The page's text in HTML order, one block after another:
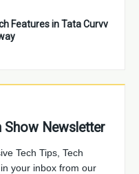
Features in Tata Curvv
Show Newsletter
Tech Tips, Tech
your inbox from our